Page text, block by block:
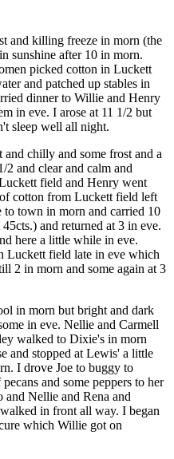
and killing freeze in morn (the
sunshine after 10 in morn.
picked cotton in Luckett
and patched up stables in
dinner to Willie and Henry
in eve. I arose at 11 1/2 but
sleep well all night.
chilly and some frost and a
and clear and calm and
field and Henry went
cotton from Luckett field left
to town in morn and carried 10
and returned at 3 in eve.
here a little while in eve.
Luckett field late in eve which
2 in morn and some again at 3
in morn but bright and dark
in eve. Nellie and Carmell
walked to Dixie's in morn
and stopped at Lewis' a little
I drove Joe to buggy to
and some peppers to her
and Nellie and Rena and
in front all way. I began
which Willie got on